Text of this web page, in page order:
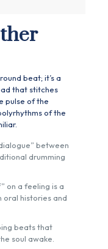
beat; it’s a
that stitches
pulse of the
of the
between
drumming
on a feeling is a
oral histories and
beats that
soul awake.